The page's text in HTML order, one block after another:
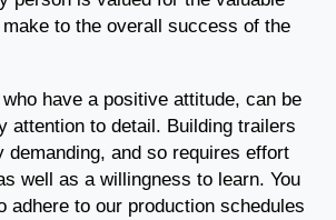
to the overall success of the
have a positive attitude, can be
attention to detail. Building trailers
demanding, and so requires effort
well as a willingness to learn. You
adhere to our production schedules